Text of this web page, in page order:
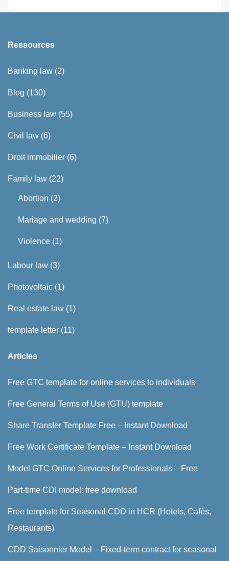
Ressources
Banking law (2)
Blog (130)
Business law (55)
Civil law (6)
Droit immobilier (6)
Family law (22)
Abortion (2)
Mariage and wedding (7)
Violence (1)
Labour law (3)
Photovoltaic (1)
Real estate law (1)
template letter (11)
Articles
Free GTC template for online services to individuals
Free General Terms of Use (GTU) template
Share Transfer Template Free – Instant Download
Free Work Certificate Template – Instant Download
Model GTC Online Services for Professionals – Free
Part-time CDI model: free download
Free template for Seasonal CDD in HCR (Hotels, Cafés,
Restaurants)
CDD Saisonnier Model – Fixed-term contract for seasonal